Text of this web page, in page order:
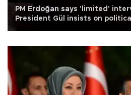
PM Erdoğan says 'limited'
President Gül insists on